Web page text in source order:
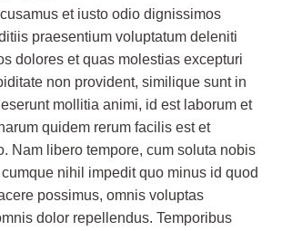
et iusto odio dignissimos
praesentium voluptatum deleniti
dolores et quas molestias excepturi
non provident, similique sunt in
mollitia animi, id est laborum et
quidem rerum facilis est et
Nam libero tempore, cum soluta nobis
nihil impedit quo minus id quod
possimus, omnis voluptas
dolor repellendus. Temporibus